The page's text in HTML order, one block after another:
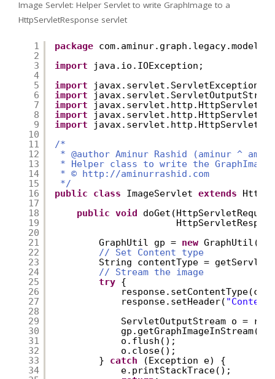
Image Servlet: Helper Servlet to write GraphImage to a
HttpServletResponse servlet
1
2
3
4
5
6
7
8
9
10
11
12
13
14
15
16
17
18
19
20
21
22
23
24
25
26
27
28
29
30
31
32
33
34
package
import
java.io.IOException;
import
javax.servlet.ServletException;
import
import
javax.servlet.http.HttpServlet;
import
import
/*
* @author Aminur Rashid (aminur ^
* Helper class to write the
* © http://aminurrashid.com
*/
public
class ImageServlet extends
public void
GraphUtil gp = new GraphUtil();
// Set Content type
String contentType =
// Stream the image
try {
response.setHeader(
ServletOutputStream o =
o.flush();
o.close();
} catch
(Exception e) {
e.printStackTrace();